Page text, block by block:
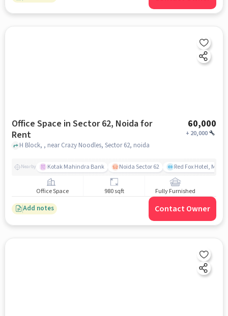
Office Space in Sector 62, Noida for
Rent
60,000
+ 20,000
H Block, , near Crazy Noodles, Sector 62, noida
Nearby Kotak Mahindra Bank Noida Sector 62 Red Fox Hotel,
Office Space 980 sqft Fully Furnished
Add notes Contact Owner